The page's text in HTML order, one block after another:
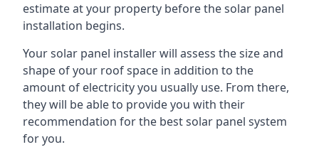
estimate at your property before the solar panel
installation begins.
Your solar panel installer will assess the size and
shape of your roof space in addition to the
amount of electricity you usually use. From there,
they will be able to provide you with their
recommendation for the best solar panel system
for you.